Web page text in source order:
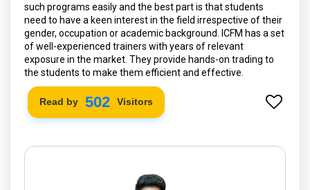
such programs easily and the best part is that students
need to have a keen interest in the field irrespective of their
gender, occupation or academic background. ICFM has a set
of well-experienced trainers with years of relevant
exposure in the market. They provide hands-on trading to
the students to make them efficient and effective.
Read by 568 Visitors